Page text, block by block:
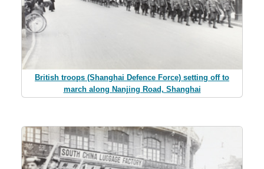
British troops (Shanghai Defence Force) setting off to
march along Nanjing Road, Shanghai